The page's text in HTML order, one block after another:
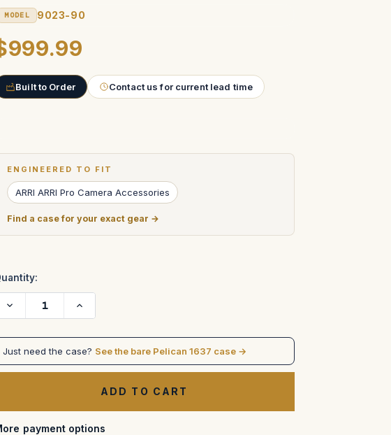
MODEL 9023-90
Built to Order Contact us for current lead time
ENGINEERED TO FIT
ARRI ARRI Pro Camera Accessories
Find a case for your exact gear →
Decrease
Extreme
Camera
with
Increase
Extreme
Camera
with
Just need the case? See the bare Pelican 1637 case →
payment options